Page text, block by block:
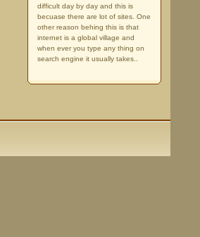
difficult day by day and this is
becuase there are lot of sites. One
other reason behing this is that
internet is a global village and
when ever you type any thing on
search engine it usually takes..